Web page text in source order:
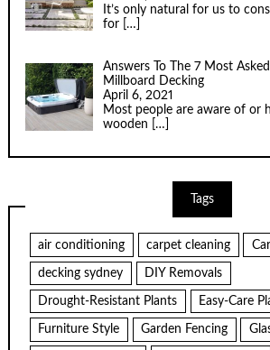
It’s only natural for us to
for […]
Answers To The 7 Most
Millboard Decking
April 6, 2021
Most people are aware of or
wooden
[…]
Tags
air conditioning carpet cleaning
decking sydney DIY Removals
Drought-Resistant Plants Easy-Care
Furniture Style Garden Fencing